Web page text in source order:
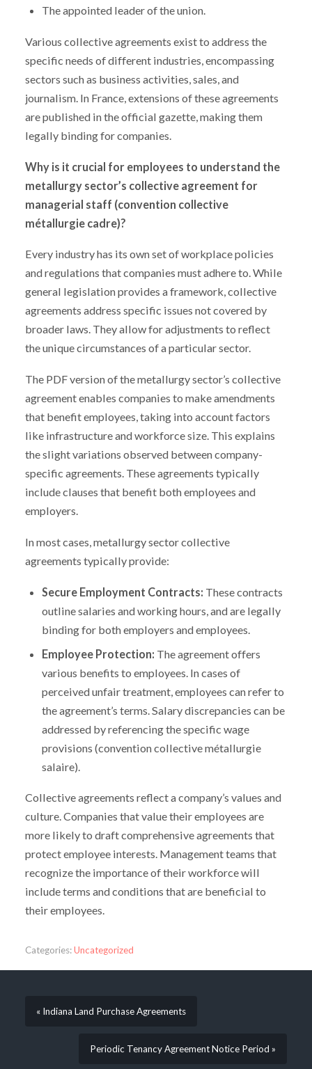
The appointed leader of the union.
Various collective agreements exist to address the
specific needs of different industries, encompassing
sectors such as business activities, sales, and
journalism. In France, extensions of these agreements
are published in the official gazette, making them
legally binding for companies.
Why is it crucial for employees to understand the
metallurgy sector’s collective agreement for
managerial staff (convention collective
métallurgie cadre)?
Every industry has its own set of workplace policies
and regulations that companies must adhere to. While
general legislation provides a framework, collective
agreements address specific issues not covered by
broader laws. They allow for adjustments to reflect
the unique circumstances of a particular sector.
The PDF version of the metallurgy sector’s collective
agreement enables companies to make amendments
that benefit employees, taking into account factors
like infrastructure and workforce size. This explains
the slight variations observed between company-
specific agreements. These agreements typically
include clauses that benefit both employees and
employers.
In most cases, metallurgy sector collective
agreements typically provide:
Secure Employment Contracts: These contracts
outline salaries and working hours, and are legally
binding for both employers and employees.
Employee Protection: The agreement offers
various benefits to employees. In cases of
perceived unfair treatment, employees can refer to
the agreement’s terms. Salary discrepancies can be
addressed by referencing the specific wage
provisions (convention collective métallurgie
salaire).
Collective agreements reflect a company’s values and
culture. Companies that value their employees are
more likely to draft comprehensive agreements that
protect employee interests. Management teams that
recognize the importance of their workforce will
include terms and conditions that are beneficial to
their employees.
Categories:Uncategorized
« Indiana Land Purchase Agreements
Periodic Tenancy Agreement Notice Period »